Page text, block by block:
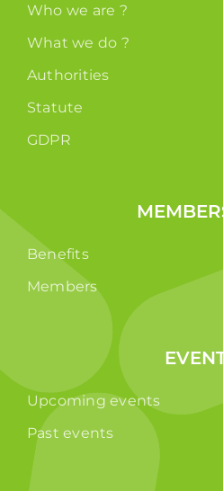
Who we are ?
What we do ?
Authorities
Statute
GDPR
Benefits
Members
Upcoming events
Past events